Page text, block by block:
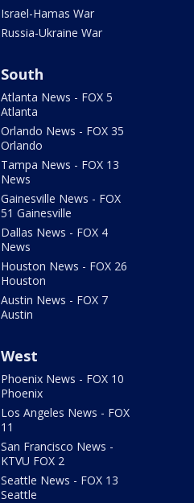
Israel-Hamas War
Russia-Ukraine War
South
Atlanta News - FOX 5
Atlanta
Orlando News - FOX 35
Orlando
Tampa News - FOX 13
News
Gainesville News - FOX
51 Gainesville
Dallas News - FOX 4
News
Houston News - FOX 26
Houston
Austin News - FOX 7
Austin
West
Phoenix News - FOX 10
Phoenix
Los Angeles News - FOX
11
San Francisco News -
KTVU FOX 2
Seattle News - FOX 13
Seattle